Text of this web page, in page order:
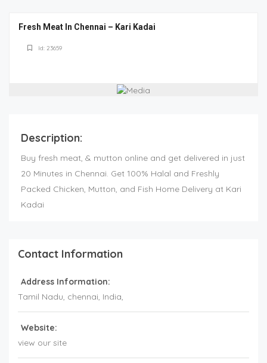
Fresh Meat In Chennai – Kari Kadai
Id: 23659
Description:
Buy fresh meat, & mutton online and get delivered in just
20 Minutes in Chennai. Get 100% Halal and Freshly
Packed Chicken, Mutton, and Fish Home Delivery at Kari
Kadai
Contact Information
Address Information:
Tamil Nadu, chennai, India,
Website:
view our site